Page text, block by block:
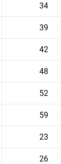
34
39
42
48
52
59
23
26